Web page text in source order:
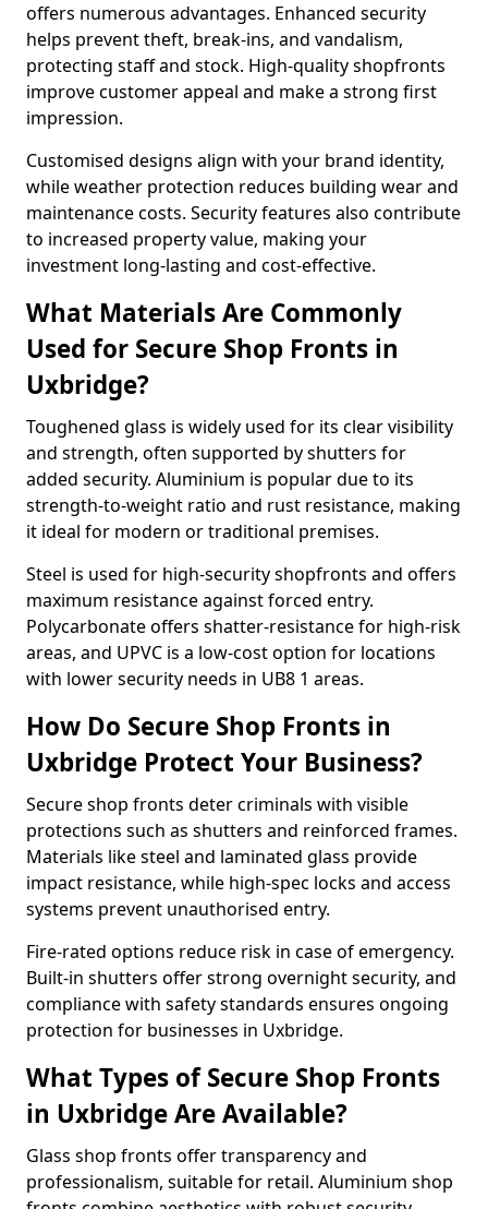
offers numerous advantages. Enhanced security
helps prevent theft, break-ins, and vandalism,
protecting staff and stock. High-quality shopfronts
improve customer appeal and make a strong first
impression.
Customised designs align with your brand identity,
while weather protection reduces building wear and
maintenance costs. Security features also contribute
to increased property value, making your
investment long-lasting and cost-effective.
What Materials Are Commonly
Used for Secure Shop Fronts in
Uxbridge?
Toughened glass is widely used for its clear visibility
and strength, often supported by shutters for
added security. Aluminium is popular due to its
strength-to-weight ratio and rust resistance, making
it ideal for modern or traditional premises.
Steel is used for high-security shopfronts and offers
maximum resistance against forced entry.
Polycarbonate offers shatter-resistance for high-risk
areas, and UPVC is a low-cost option for locations
with lower security needs in UB8 1 areas.
How Do Secure Shop Fronts in
Uxbridge Protect Your Business?
Secure shop fronts deter criminals with visible
protections such as shutters and reinforced frames.
Materials like steel and laminated glass provide
impact resistance, while high-spec locks and access
systems prevent unauthorised entry.
Fire-rated options reduce risk in case of emergency.
Built-in shutters offer strong overnight security, and
compliance with safety standards ensures ongoing
protection for businesses in Uxbridge.
What Types of Secure Shop Fronts
in Uxbridge Are Available?
Glass shop fronts offer transparency and
professionalism, suitable for retail. Aluminium shop